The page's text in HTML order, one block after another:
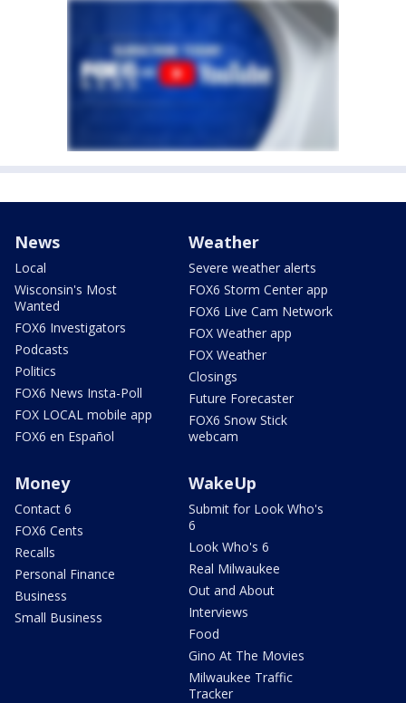
News
Local
Wisconsin's Most
Wanted
FOX6 Investigators
Podcasts
Politics
FOX6 News Insta-Poll
FOX LOCAL mobile app
FOX6 en Español
Weather
Severe weather alerts
FOX6 Storm Center app
FOX6 Live Cam Network
FOX Weather app
FOX Weather
Closings
Future Forecaster
FOX6 Snow Stick
webcam
Money
Contact 6
FOX6 Cents
Recalls
Personal Finance
Business
Small Business
WakeUp
Submit for Look Who's
6
Look Who's 6
Real Milwaukee
Out and About
Interviews
Food
Gino At The Movies
Milwaukee Traffic
Tracker